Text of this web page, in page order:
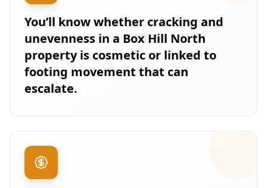
You’ll know whether cracking and
unevenness in a Box Hill North
property is cosmetic or linked to
footing movement that can
escalate.